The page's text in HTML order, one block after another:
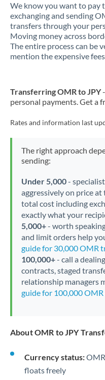
We know you want to pay
exchanging and sending
transfers through your
Moving money across
The entire process can be
mention the expensive
Transferring OMR to JPY
personal payments. Get a
Rates and information last
The right approach
sending:
Under 5,000-
aggressively on price
total cost including
exactly what your
5,000+- worth
and limit orders help
guide for 30,000 OMR
100,000+- call a
contracts, staged
relationship managers
guide for 100,000
About OMR to JPY
Currency status:
floats freely